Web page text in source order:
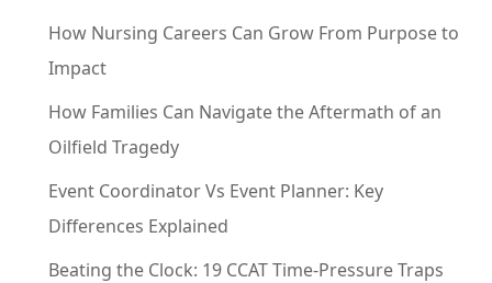
How Nursing Careers Can Grow From Purpose to
Impact
How Families Can Navigate the Aftermath of an
Oilfield Tragedy
Event Coordinator Vs Event Planner: Key
Differences Explained
Beating the Clock: 19 CCAT Time-Pressure Traps